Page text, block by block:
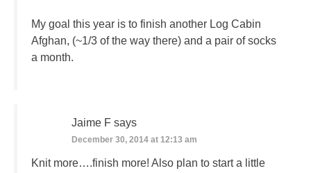
My goal this year is to finish another Log Cabin
Afghan, (~1/3 of the way there) and a pair of socks
a month.
Jaime F says
December 30, 2014 at 12:13 am
Knit more….finish more! Also plan to start a little